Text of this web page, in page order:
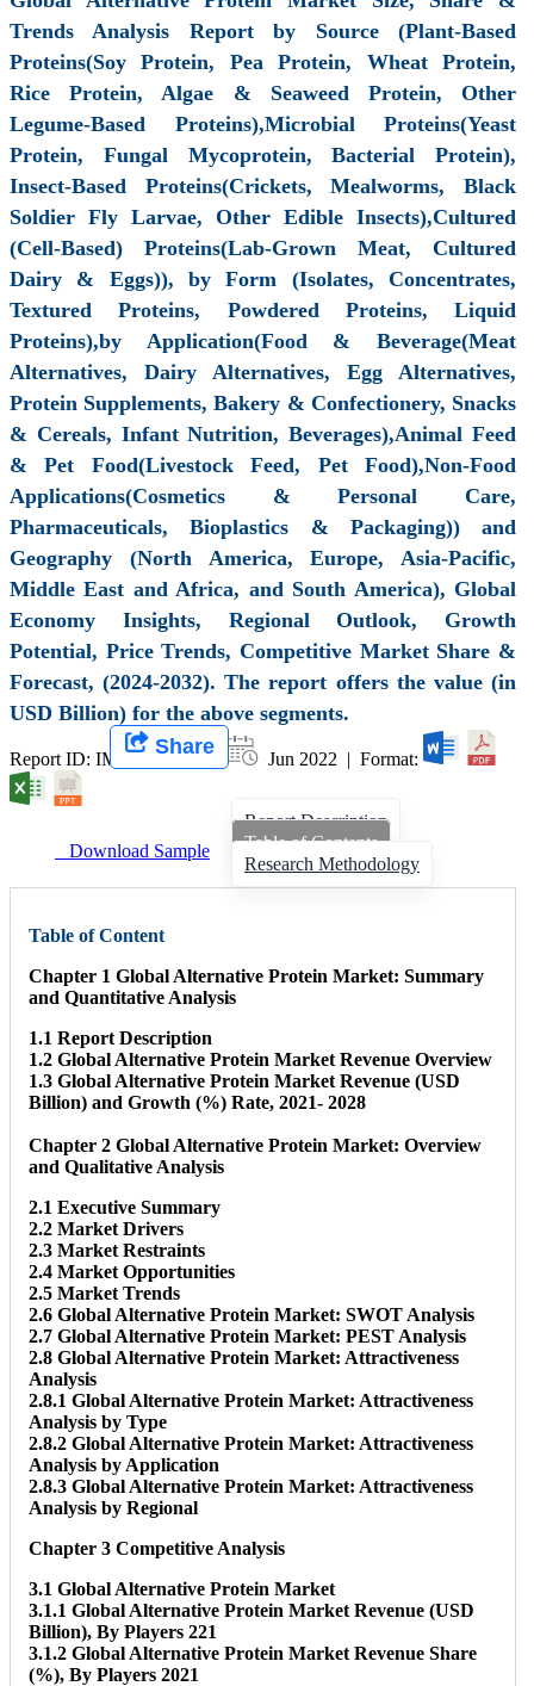
Trends Analysis Report by Source (Plant-Based
Proteins(Soy Protein, Pea Protein, Wheat Protein,
Rice Protein, Algae & Seaweed Protein, Other
Legume-Based Proteins),Microbial Proteins(Yeast
Protein, Fungal Mycoprotein, Bacterial Protein),
Insect-Based Proteins(Crickets, Mealworms, Black
Soldier Fly Larvae, Other Edible Insects),Cultured
(Cell-Based) Proteins(Lab-Grown Meat, Cultured
Dairy & Eggs)), by Form (Isolates, Concentrates,
Textured Proteins, Powdered Proteins, Liquid
Proteins),by Application(Food & Beverage(Meat
Alternatives, Dairy Alternatives, Egg Alternatives,
Protein Supplements, Bakery & Confectionery, Snacks
& Cereals, Infant Nutrition, Beverages),Animal Feed
& Pet Food(Livestock Feed, Pet Food),Non-Food
Applications(Cosmetics & Personal Care,
Pharmaceuticals, Bioplastics & Packaging)) and
Geography (North America, Europe, Asia-Pacific,
Middle East and Africa, and South America), Global
Economy Insights, Regional Outlook, Growth
Potential, Price Trends, Competitive Market Share &
Forecast, (2024-2032). The report offers the value (in
USD Billion) for the above segments.
Report ID: IMIR 001824 | Jun 2022 | Format:
Share
Download Sample
Report Description
Table of Contents
Research Methodology
Table of Content
Chapter 1 Global Alternative Protein Market: Summary
and Quantitative Analysis
1.1 Report Description
1.2 Global Alternative Protein Market Revenue Overview
1.3 Global Alternative Protein Market Revenue (USD
Billion) and Growth (%) Rate, 2021- 2028
Chapter 2 Global Alternative Protein Market: Overview
and Qualitative Analysis
2.1 Executive Summary
2.2 Market Drivers
2.3 Market Restraints
2.4 Market Opportunities
2.5 Market Trends
2.6 Global Alternative Protein Market: SWOT Analysis
2.7 Global Alternative Protein Market: PEST Analysis
2.8 Global Alternative Protein Market: Attractiveness
Analysis
2.8.1 Global Alternative Protein Market: Attractiveness
Analysis by Type
2.8.2 Global Alternative Protein Market: Attractiveness
Analysis by Application
2.8.3 Global Alternative Protein Market: Attractiveness
Analysis by Regional
Chapter 3 Competitive Analysis
3.1 Global Alternative Protein Market
3.1.1 Global Alternative Protein Market Revenue (USD
Billion), By Players 221
3.1.2 Global Alternative Protein Market Revenue Share
(%), By Players 2021